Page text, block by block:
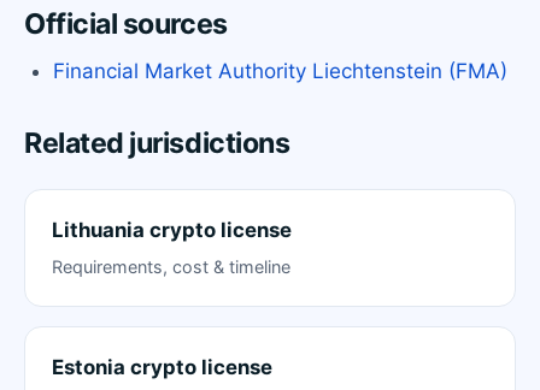
Official sources
Financial Market Authority Liechtenstein (FMA)
Related jurisdictions
Lithuania crypto license
Requirements, cost & timeline
Estonia crypto license